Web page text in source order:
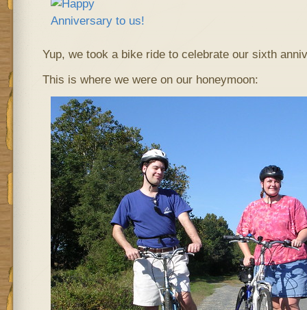
Yup, we took a bike ride to celebrate our sixth
This is where we were on our honeymoon: